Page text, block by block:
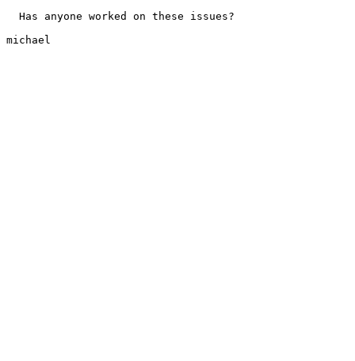
  Has anyone worked on these issues?
michael